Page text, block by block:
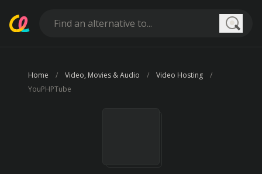
Home Video, Movies & Audio
Video Hosting
YouPHPTube